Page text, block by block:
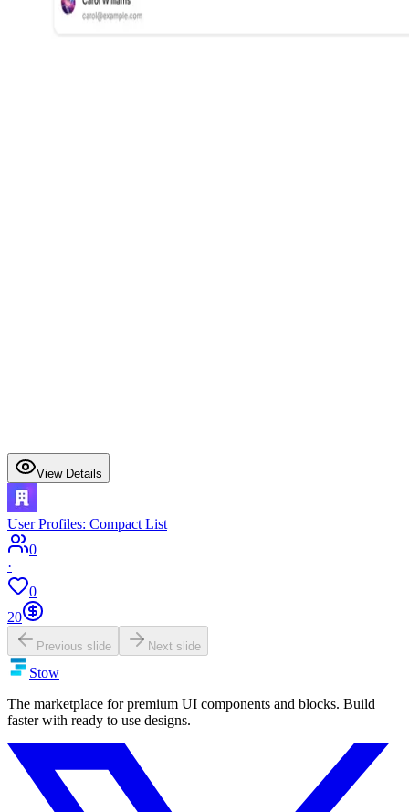
View Details
User Profiles: Compact List
0
·
0
20
Previous slide Next slide
Stow
The marketplace for premium UI components and blocks. Build
faster with ready to use designs.